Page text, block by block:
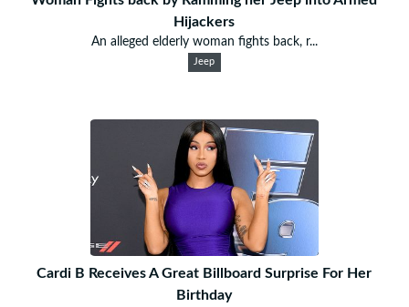
Hijackers
An alleged elderly woman fights back, r...
Jeep
Cardi B Receives A Great Billboard Surprise For Her
Birthday